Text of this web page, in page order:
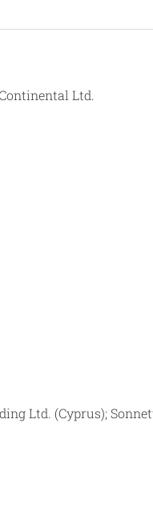
Ltd. (Cyprus);